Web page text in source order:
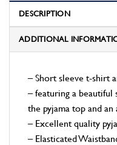
DESCRIPTION
ADDITIONAL
– Short sleeve t-shirt
– featuring a
the pyjama top and
– Excellent quality
– Elasticated